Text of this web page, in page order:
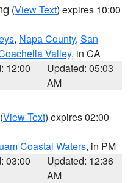
(View Text) expires 10:00
, Napa County, San
Valley, in CA
12:00
Updated: 05:03
AM
(View Text) expires 02:00
Coastal Waters, in PM
03:00
Updated: 12:36
AM